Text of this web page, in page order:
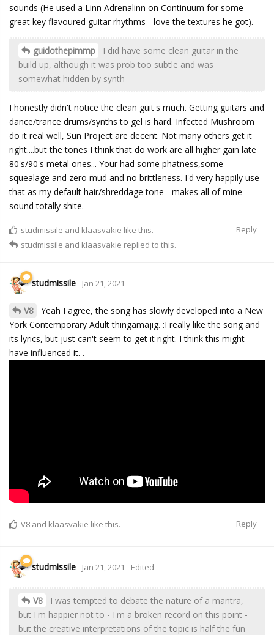
sounds (He used a Linn Adrenalinn on Continuum for some
great key flavoured guitar rhythms - love the textures he got).
guidothepimmp
I did have some clean guitar in the
build up, although it was prob too subtle and was
somewhat hidden by synth
I honestly didn't notice the clean guit's much. Getting guitars and
dance/trance drums/synths to gel is hard. Infected Mushroom
do it real well, Sun Project are decent. Not many others get it
right....but the tones I think that do work are all higher gain late
80's/90's metal ones... Your had some phatness,some
squealage and zero mud and no brittleness. I'd very happily use
that as my default hair/shreddage tone - makes all of mine
sound totally shite.
Reply
studmissile and klaasvakie like this.
studmissile and klaasvakie replied to this.
studmissile Jan 21, 2021
V8
Yeah I agree, the song has slowly developed into a New
York Contemporary Adult thingamajig. :I really like the song and
its lyrics, but just can't seem to get it right. I think this might
have influenced it. .
Reply
V8 and klaasvakie like this.
studmissile Jan 21, 2021 Edited
V8
I was tempted to debate the nature of a mantra,
but I'm happier not to - I'm a broken record on this point -
but the creative interpretations of the topic is half the fun